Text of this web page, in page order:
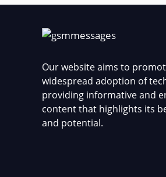
Our website aims to
widespread adoption of
providing informative and
content that highlights its
and potential.